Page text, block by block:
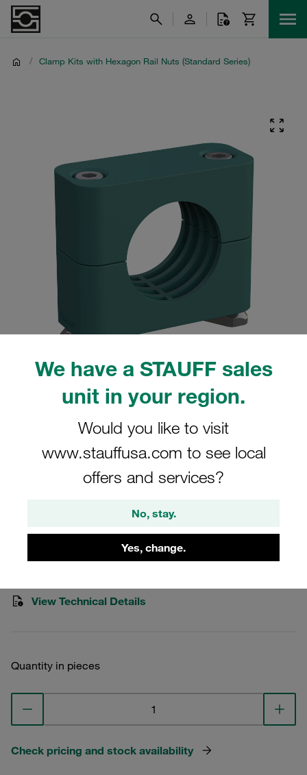
We have a STAUFF sales
unit in your region.
Would you like to visit
www.stauffusa.com to see local
offers and services?
No, stay.
Yes, change.
/ Clamp Kits with Hexagon Rail Nuts (Standard Series)
Please note: The image is for illustrative purposes only and may differ from the
Clamp Assemblies Standard Series
Size 4 Ø28mm Polypropylene W3
SM-428-PP-IS-M-W3
View Technical Details
Quantity in pieces
Check pricing and stock availability